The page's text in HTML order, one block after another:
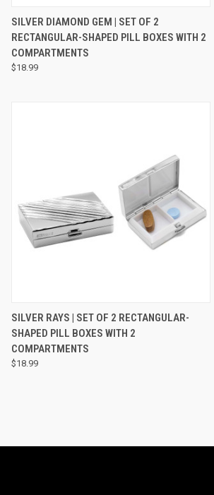
QUICK VIEW ADD TO CART
SILVER DIAMOND GEM | SET OF 2
RECTANGULAR-SHAPED PILL BOXES WITH 2
COMPARTMENTS
$18.99
QUICK VIEW ADD TO CART
SILVER RAYS | SET OF 2 RECTANGULAR-
SHAPED PILL BOXES WITH 2
COMPARTMENTS
$18.99